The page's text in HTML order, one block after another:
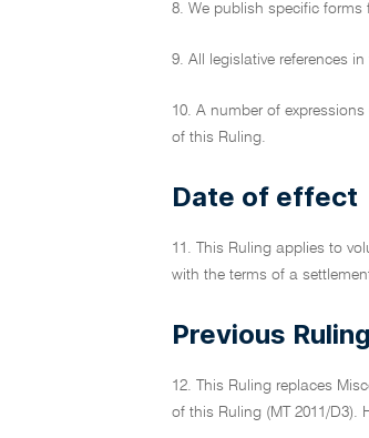
8. We publish specific forms
9. All legislative references
10. A number of
of this Ruling.
Date of effect
11. This Ruling applies to
with the terms of a
Previous
12. This Ruling replaces
of this Ruling (MT 2011/D3).